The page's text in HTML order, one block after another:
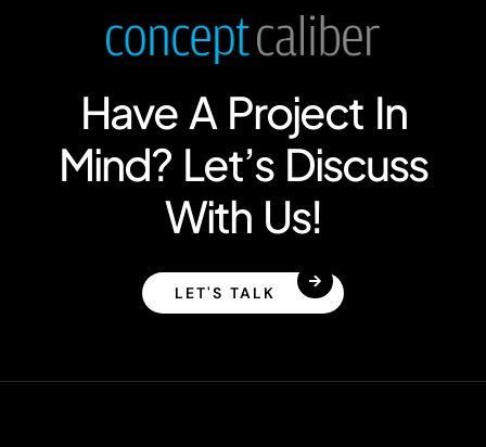
Have A Project In
Mind? Let’s Discuss
With Us!
LET'S TALK